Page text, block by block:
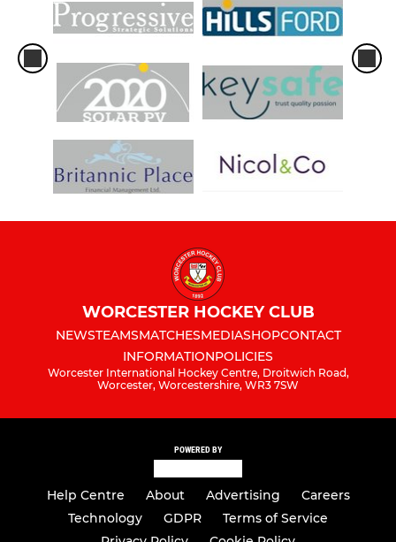
WORCESTER HOCKEY CLUB
NEWSTEAMSMATCHESMEDIASHOPCONTACT
INFORMATIONPOLICIES
Worcester International Hockey Centre, Droitwich Road,
Worcester, Worcestershire, WR3 7SW
POWERED BY
Help Centre About Advertising
Careers
Technology
GDPR
Terms of Service